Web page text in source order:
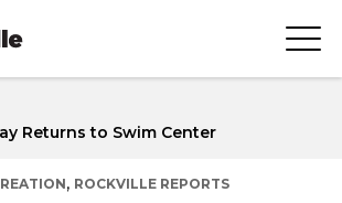
Returns to Swim Center
, ROCKVILLE REPORTS